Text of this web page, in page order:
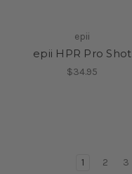
epii
epii HPR Pro Shot
$34.95
1 2 3